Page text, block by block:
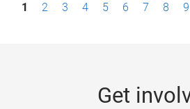
1 2 3 4 5 6 7 8 9
Get